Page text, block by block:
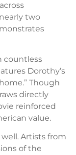
two
countless
Dorothy’s
Though
directly
reinforced
value.
Artists from
of the